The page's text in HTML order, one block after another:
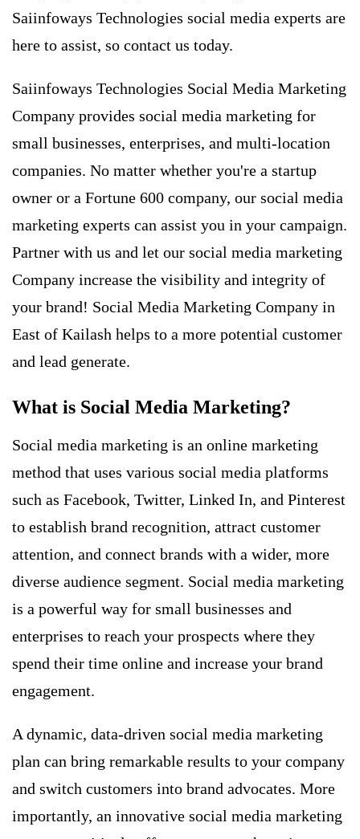
Saiinfoways Technologies social media experts are
here to assist, so contact us today.
Saiinfoways Technologies Social Media Marketing
Company provides social media marketing for
small businesses, enterprises, and multi-location
companies. No matter whether you're a startup
owner or a Fortune 600 company, our social media
marketing experts can assist you in your campaign.
Partner with us and let our social media marketing
Company increase the visibility and integrity of
your brand! Social Media Marketing Company in
East of Kailash helps to a more potential customer
and lead generate.
What is Social Media Marketing?
Social media marketing is an online marketing
method that uses various social media platforms
such as Facebook, Twitter, Linked In, and Pinterest
to establish brand recognition, attract customer
attention, and connect brands with a wider, more
diverse audience segment. Social media marketing
is a powerful way for small businesses and
enterprises to reach your prospects where they
spend their time online and increase your brand
engagement.
A dynamic, data-driven social media marketing
plan can bring remarkable results to your company
and switch customers into brand advocates. More
importantly, an innovative social media marketing